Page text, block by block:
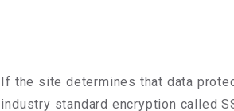
If the site determines that data
industry standard encryption called